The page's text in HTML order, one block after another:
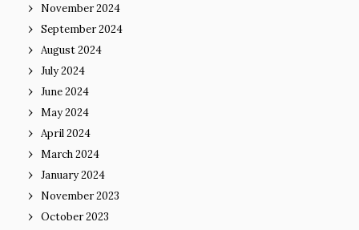
November 2024
September 2024
August 2024
July 2024
June 2024
May 2024
April 2024
March 2024
January 2024
November 2023
October 2023